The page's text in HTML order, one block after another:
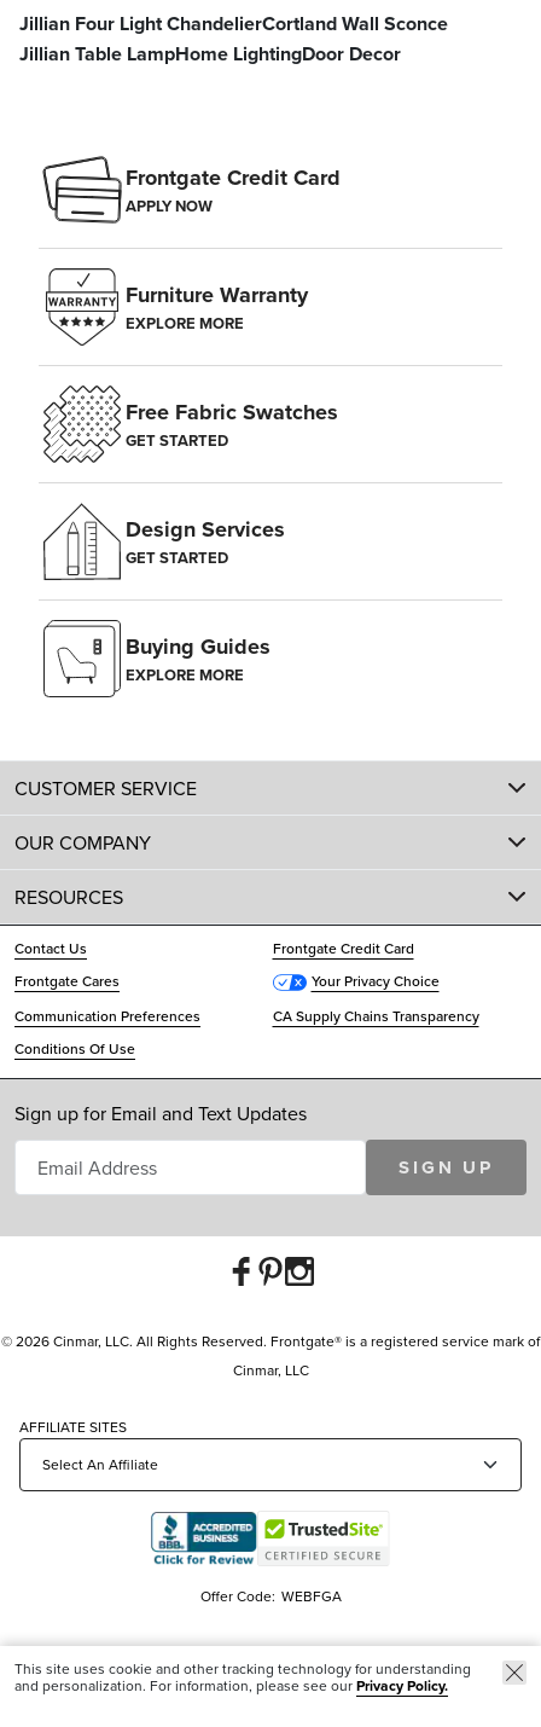
Jillian Four Light ChandelierCortland Wall Sconce
Jillian Table LampHome LightingDoor Decor
Frontgate Credit Card
APPLY NOW
Furniture Warranty
EXPLORE MORE
Free Fabric Swatches
GET STARTED
Design Services
GET STARTED
Buying Guides
EXPLORE MORE
CUSTOMER SERVICE
OUR COMPANY
RESOURCES
Contact Us
Frontgate Credit Card
Frontgate Cares
Your Privacy Choice
Communication Preferences
CA Supply Chains Transparency
Conditions Of Use
Sign up for Email and Text Updates
SIGN UP
© 2026 Cinmar, LLC. All Rights Reserved. Frontgate® is a registered service mark of
Cinmar, LLC
AFFILIATE SITES
Offer Code: WEBFGA
This site uses cookie and other tracking technology for understanding
and personalization. For information, please see ourPrivacy Policy.